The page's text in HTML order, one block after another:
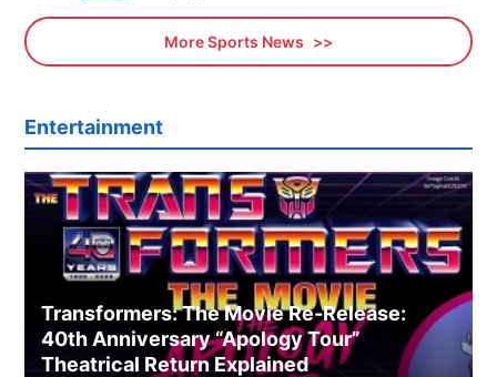
More Sports News
Entertainment
Transformers: The Movie Re‑Release:
40th Anniversary “Apology Tour”
Theatrical Return Explained